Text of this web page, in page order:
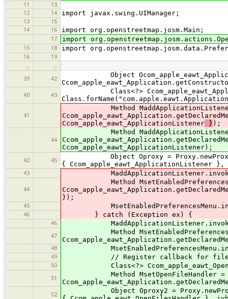
11
13
12
14 import javax.swing.UIManager;
13
15
14
16 import org.openstreetmap.josm.Main;
17 import
15 18 import
16
19
39
42
Object
40 43
Class<?>
41
Method
Ccom_apple_eawt_ApplicationListener } );
44
Method
Ccom_apple_eawt_ApplicationListener);
42 45
Object Oproxy =
{ Ccom_apple_eawt_ApplicationListener
43
44
Method
});
45
46 } catch (Exception ex) {
46
47
Method
48
49 // Register callback for file
50 Class<?>
51
Method MsetOpenFileHandler =
52
Object Oproxy2 =